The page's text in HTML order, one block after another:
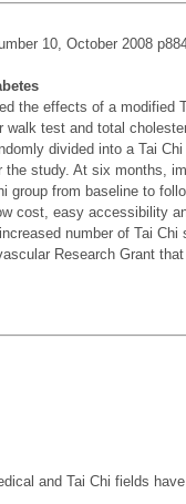
10, October 2008
the effects of a
test and total
divided into a Tai
study. At six months,
from baseline to
cost, easy accessibility
number of Tai
Research Grant
and Tai Chi fields